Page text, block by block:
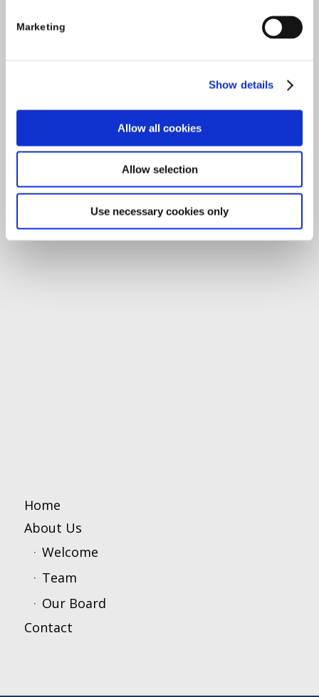
Marketing
Show details
Allow all cookies
Allow selection
Use necessary cookies only
Home
About Us
Welcome
Team
Our Board
Contact